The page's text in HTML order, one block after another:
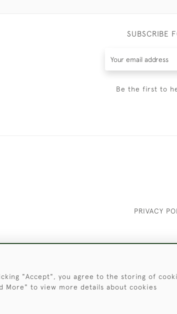
SUBSCRIBE
Be the first to
PRIVACY
"Accept", you agree to the storing of
More" to view more details about cookies